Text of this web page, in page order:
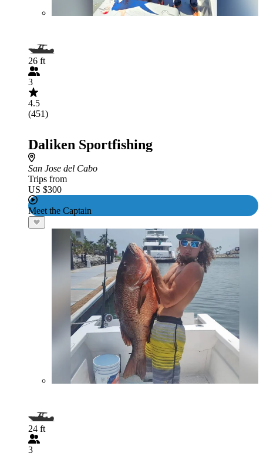
26 ft
3
4.5
(451)
Daliken Sportfishing
San Jose del Cabo
Trips from
US $300
Meet the Captain
24 ft
3